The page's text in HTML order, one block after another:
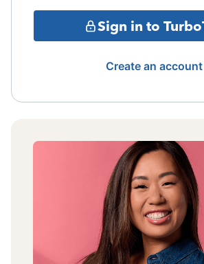
Sign in to
Create an account